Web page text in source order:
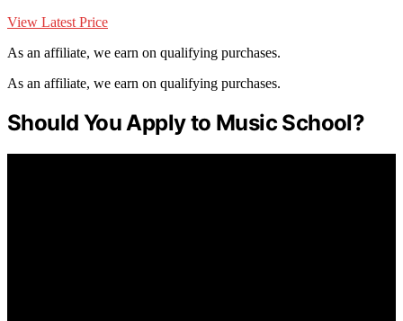
View Latest Price
As an affiliate, we earn on qualifying purchases.
As an affiliate, we earn on qualifying purchases.
Should You Apply to Music School?